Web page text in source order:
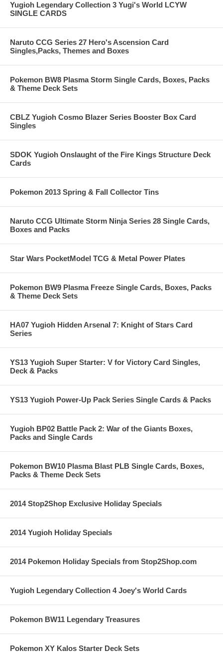
Yugioh Legendary Collection 3 Yugi's World LCYW
SINGLE CARDS
Naruto CCG Series 27 Hero's Ascension Card
Singles,Packs, Themes and Boxes
Pokemon BW8 Plasma Storm Single Cards, Boxes, Packs
& Theme Deck Sets
CBLZ Yugioh Cosmo Blazer Series Booster Box Card
Singles
SDOK Yugioh Onslaught of the Fire Kings Structure Deck
Cards
Pokemon 2013 Spring & Fall Collector Tins
Naruto CCG Ultimate Storm Ninja Series 28 Single Cards,
Boxes and Packs
Star Wars PocketModel TCG & Metal Power Plates
Pokemon BW9 Plasma Freeze Single Cards, Boxes, Packs
& Theme Deck Sets
HA07 Yugioh Hidden Arsenal 7: Knight of Stars Card
Series
YS13 Yugioh Super Starter: V for Victory Card Singles,
Deck & Packs
YS13 Yugioh Power-Up Pack Series Single Cards & Packs
Yugioh BP02 Battle Pack 2: War of the Giants Boxes,
Packs and Single Cards
Pokemon BW10 Plasma Blast PLB Single Cards, Boxes,
Packs & Theme Deck Sets
2014 Stop2Shop Exclusive Holiday Specials
2014 Yugioh Holiday Specials
2014 Pokemon Holiday Specials from Stop2Shop.com
Yugioh Legendary Collection 4 Joey's World Cards
Pokemon BW11 Legendary Treasures
Pokemon XY Kalos Starter Deck Sets